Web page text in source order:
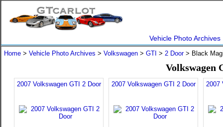
Vehicle Photo Archives
Home > Vehicle Photo Archives > Volkswagen > GTI > 2 Door> Black
Volkswagen
2007 Volkswagen GTI 2 Door 2007 Volkswagen GTI 2 Door 2007